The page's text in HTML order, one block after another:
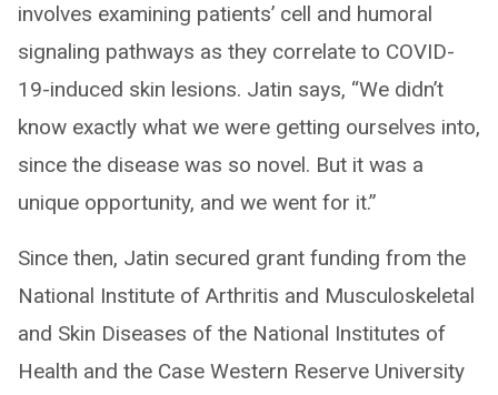
involves examining patients’ cell and humoral
signaling pathways as they correlate to COVID-
19-induced skin lesions. Jatin says, “We didn’t
know exactly what we were getting ourselves into,
since the disease was so novel. But it was a
unique opportunity, and we went for it.”
Since then, Jatin secured grant funding from the
National Institute of Arthritis and Musculoskeletal
and Skin Diseases of the National Institutes of
Health and the Case Western Reserve University